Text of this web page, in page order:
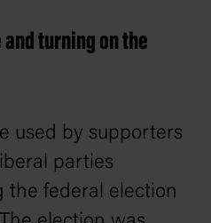
turning on the
used by supporters
parties
the federal election